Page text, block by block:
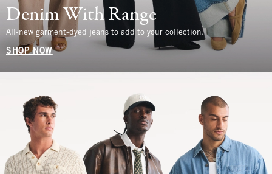
Denim With Range
All-new garment-dyed jeans to add to your collection.
SHOP NOW